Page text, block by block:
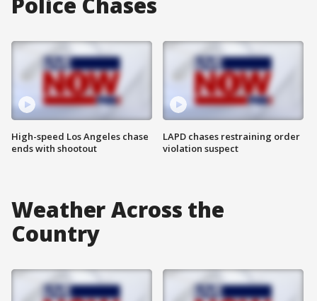
High-speed Los Angeles chase
ends with shootout
LAPD chases restraining order
violation suspect
Weather Across the
Country